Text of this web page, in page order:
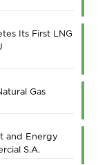
Its First LNG
Gas
and Energy
S.A.